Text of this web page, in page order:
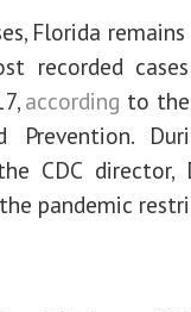
Florida
recorded
according to the
Prevention.
CDC director,
pandemic